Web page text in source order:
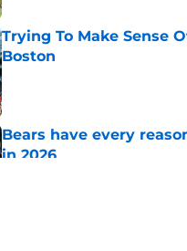
Trying To Make Sense
Boston
Published by on Invalid Date
Bears have every
in 2026